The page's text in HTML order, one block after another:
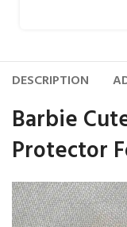
DESCRIPTION
Barbie
Protector